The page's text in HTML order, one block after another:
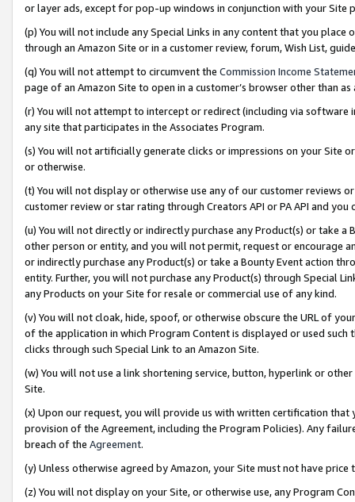
or layer ads, except for pop-up windows in conjunction with your
(p) You will not include any Special Links in any content that you
through an Amazon Site or in a customer review, forum, Wish List,
(q) You will not attempt to circumvent the Commission Income
page of an Amazon Site to open in a customer’s browser other than
(r) You will not attempt to intercept or redirect (including via software
any site that participates in the Associates Program.
(s) You will not artificially generate clicks or impressions on your Site
or otherwise.
(t) You will not display or otherwise use any of our customer reviews
customer review or star rating through Creators API or PA API and
(u) You will not directly or indirectly purchase any Product(s) or take
other person or entity, and you will not permit, request or encourage
or indirectly purchase any Product(s) or take a Bounty Event action
entity. Further, you will not purchase any Product(s) through Special
any Products on your Site for resale or commercial use of any kind.
(v) You will not cloak, hide, spoof, or otherwise obscure the URL of
of the application in which Program Content is displayed or used
clicks through such Special Link to an Amazon Site.
(w) You will not use a link shortening service, button, hyperlink or
Site.
(x) Upon our request, you will provide us with written certification
provision of the Agreement, including the Program Policies). Any
breach of the Agreement.
(y) Unless otherwise agreed by Amazon, your Site must not have
(z) You will not display on your Site, or otherwise use, any Program